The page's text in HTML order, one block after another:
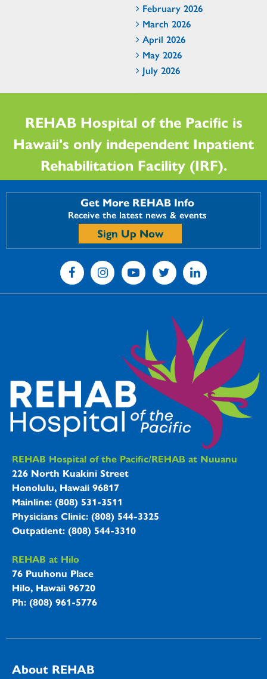
February 2026
March 2026
April 2026
May 2026
July 2026
REHAB Hospital of the Pacific is
Hawaii's only independent Inpatient
Rehabilitation Facility (IRF).
Get More REHAB Info
Receive the latest news & events
Sign Up Now
REHAB Hospitals Information
REHAB Hospital of the Pacific/REHAB at Nuuanu
226 North Kuakini Street
Honolulu, Hawaii 96817
Mainline: (808) 531-3511
Physicians Clinic: (808) 544-3325
Outpatient: (808) 544-3310
REHAB at Hilo
76 Puuhonu Place
Hilo, Hawaii 96720
Ph: (808) 961-5776
About REHAB